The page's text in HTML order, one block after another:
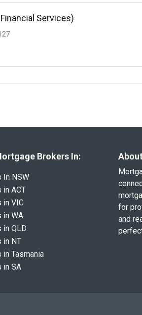
Services)
Brokers In:
In NSW
in ACT
in VIC
in WA
in QLD
in NT
in Tasmania
in SA
for
and